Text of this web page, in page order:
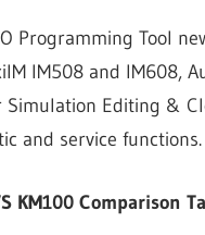
Programming Tool
IM508 and IM608,
Simulation Editing &
and service functions.
KM100 Comparison